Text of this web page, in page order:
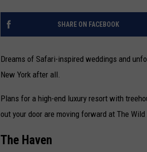
SHARE ON FACEBOOK
Dreams of Safari-inspired weddings and
New York after all.
Plans for a high-end luxury resort with
out your door are moving forward at The
The Haven